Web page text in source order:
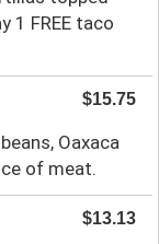
1 FREE taco
$15.75
Oaxaca
of meat.
$13.13